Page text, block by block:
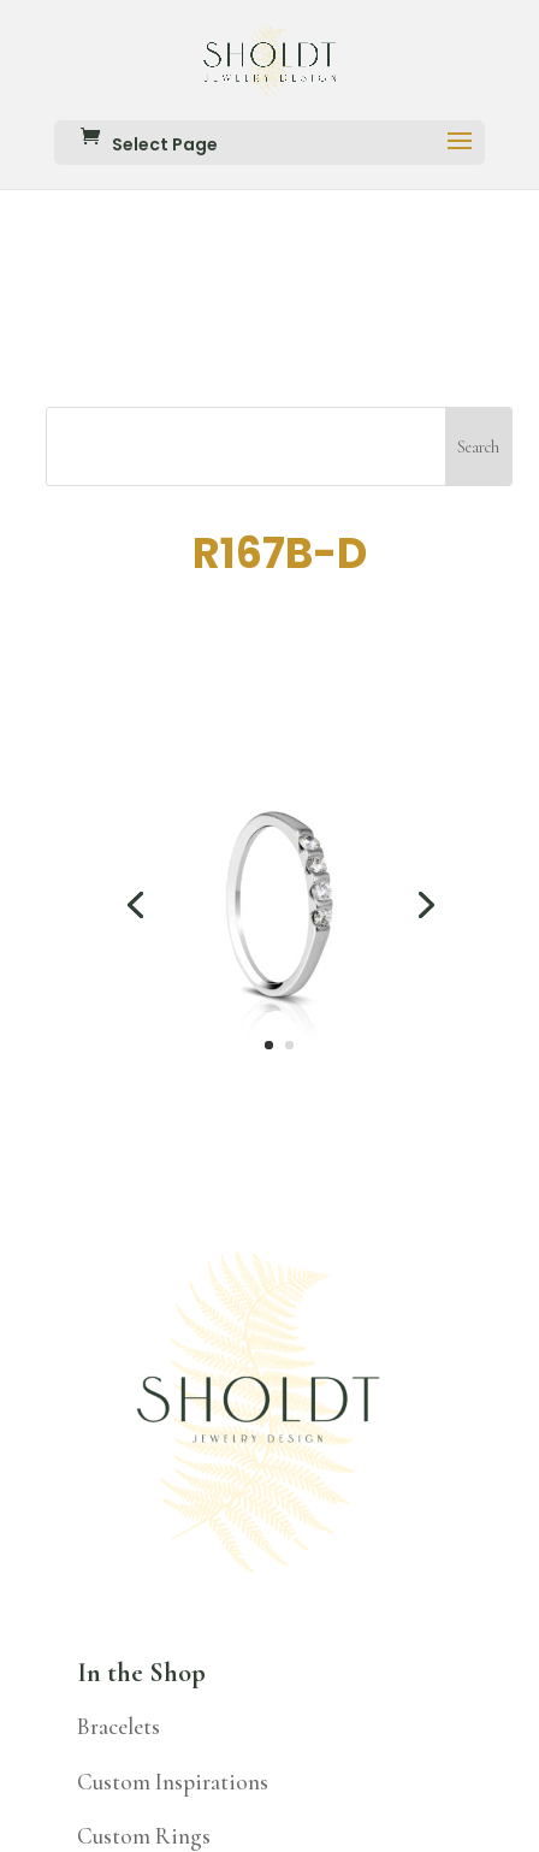
Select Page
R167B-D
In the Shop
Bracelets
Custom Inspirations
Custom Rings